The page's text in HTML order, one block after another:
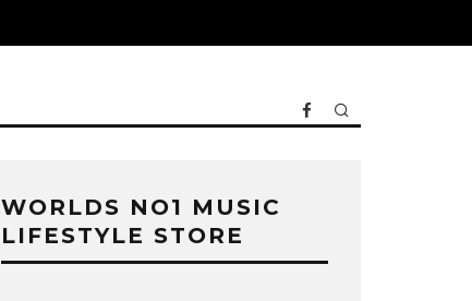
WORLDS NO1 MUSIC
LIFESTYLE STORE